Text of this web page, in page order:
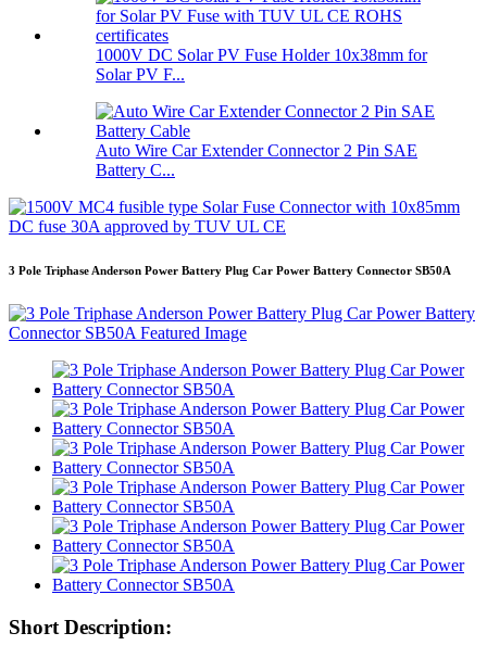
1000V DC Solar PV Fuse Holder 10x38mm for
Solar PV F...
Auto Wire Car Extender Connector 2 Pin SAE
Battery C...
3 Pole Triphase Anderson Power Battery Plug Car Power Battery Connector SB50A
Short Description: